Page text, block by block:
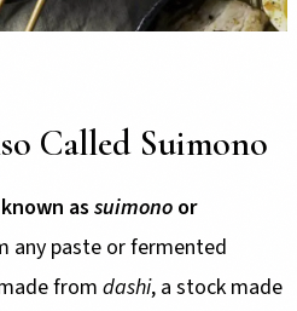
Called Suimono
assuimono or
any paste or fermented
from dashi, a stock made